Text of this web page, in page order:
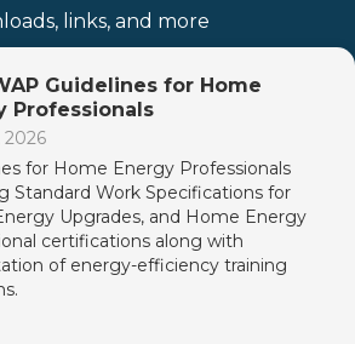
links, and more
Guidelines for Home
Professionals
2026
for Home Energy Professionals
Standard Work Specifications for
Upgrades, and Home Energy
certifications along with
of energy-efficiency training